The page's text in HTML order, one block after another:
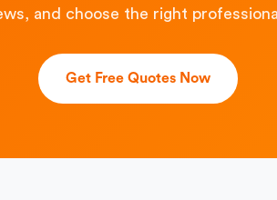
and choose the right
Get Free Quotes Now